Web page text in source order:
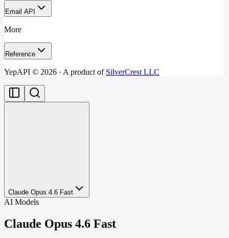
Email API
More
Reference
YepAPI © 2026 · A product of SilverCrest LLC
Claude Opus 4.6 Fast
AI Models
Claude Opus 4.6 Fast